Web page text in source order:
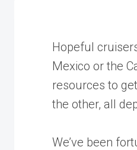
Hopeful
Mexico or the
resources to
the other, all
We’ve been